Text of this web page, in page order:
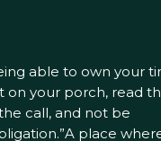
able to own your
on your porch, read
call, and not be
place